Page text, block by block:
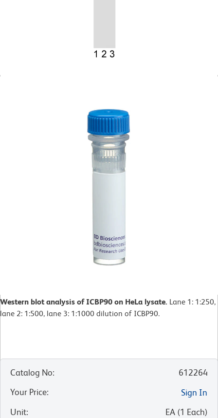
Western blot analysis of ICBP90 on HeLa lysate. Lane 1: 1:250,
lane 2: 1:500, lane 3: 1:1000 dilution of ICBP90.
Catalog No:
612264
Your Price:
Sign In
Unit: EA (1 Each)